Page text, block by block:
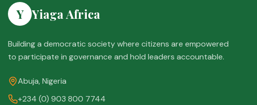
Y Yiaga Africa
Building a democratic society where citizens are empowered
to participate in governance and hold leaders accountable.
Abuja, Nigeria
+234 (0) 903 800 7744